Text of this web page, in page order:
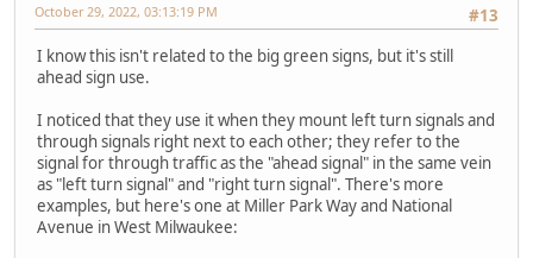
#13
October 29, 2022, 03:13:19 PM
I know this isn't related to the big green signs, but it's still
ahead sign use.
I noticed that they use it when they mount left turn signals and
through signals right next to each other; they refer to the
signal for through traffic as the "ahead signal" in the same vein
as "left turn signal" and "right turn signal". There's more
examples, but here's one at Miller Park Way and National
Avenue in West Milwaukee: